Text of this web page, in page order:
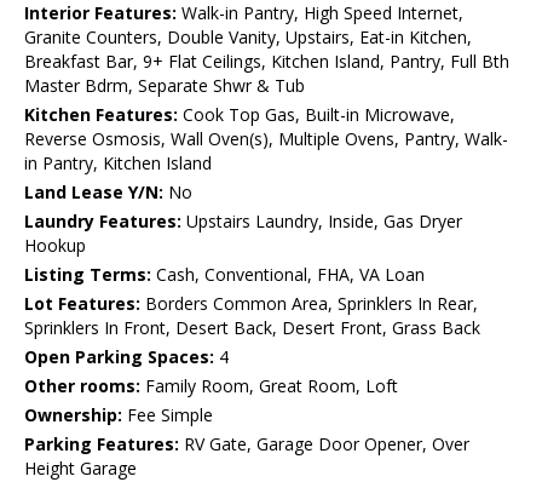
Interior Features: Walk-in Pantry, High Speed Internet,
Granite Counters, Double Vanity, Upstairs, Eat-in Kitchen,
Breakfast Bar, 9+ Flat Ceilings, Kitchen Island, Pantry, Full Bth
Master Bdrm, Separate Shwr & Tub
Kitchen Features: Cook Top Gas, Built-in Microwave,
Reverse Osmosis, Wall Oven(s), Multiple Ovens, Pantry, Walk-
in Pantry, Kitchen Island
Land Lease Y/N: No
Laundry Features: Upstairs Laundry, Inside, Gas Dryer
Hookup
Listing Terms: Cash, Conventional, FHA, VA Loan
Lot Features: Borders Common Area, Sprinklers In Rear,
Sprinklers In Front, Desert Back, Desert Front, Grass Back
Open Parking Spaces: 4
Other rooms: Family Room, Great Room, Loft
Ownership: Fee Simple
Parking Features: RV Gate, Garage Door Opener, Over
Height Garage